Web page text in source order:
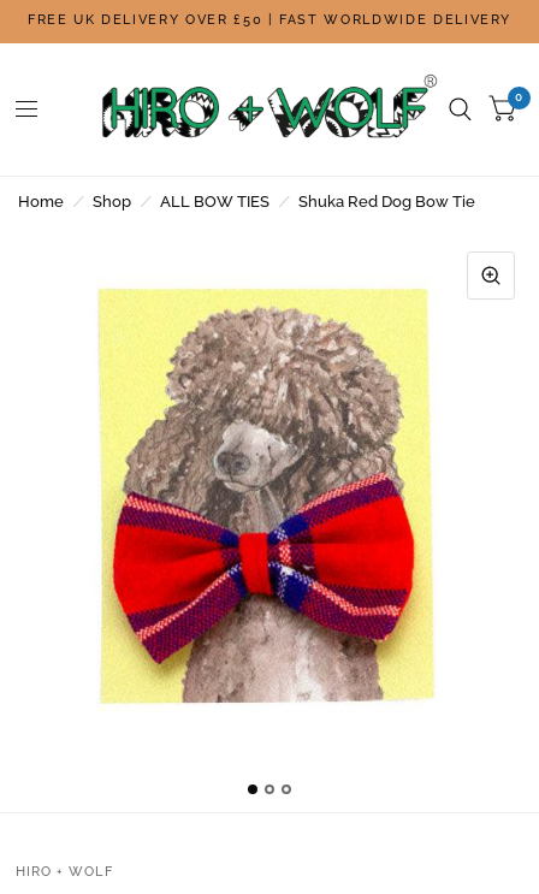
FREE UK DELIVERY OVER £50 | FAST WORLDWIDE DELIVERY
0
Home / Shop / ALL BOW TIES / Shuka Red Dog Bow Tie
HIRO + WOLF